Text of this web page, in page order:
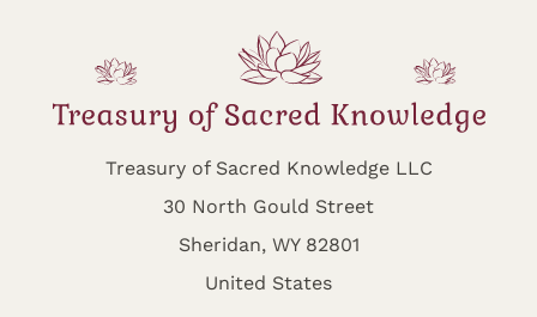
Treasury of Sacred Knowledge LLC
30 North Gould Street
Sheridan, WY 82801
United States